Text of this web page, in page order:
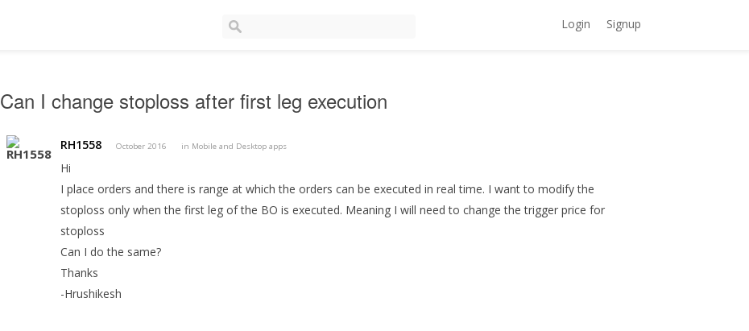
Login Signup
Can I change stoploss after first leg execution
RH1558 October 2016 in Mobile and Desktop apps
Hi
I place orders and there is range at which the orders can be executed in real time. I want to modify the
stoploss only when the first leg of the BO is executed. Meaning I will need to change the trigger price for
stoploss
Can I do the same?
Thanks
-Hrushikesh